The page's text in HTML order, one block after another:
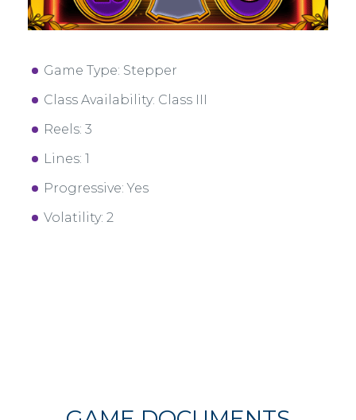
Game Type: Stepper
Class Availability: Class III
Reels: 3
Lines: 1
Progressive: Yes
Volatility: 2